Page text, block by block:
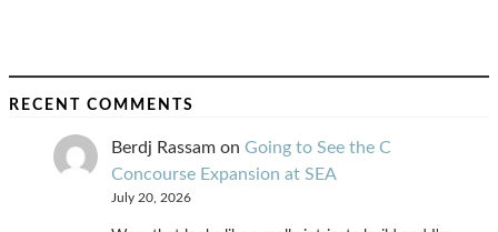
RECENT COMMENTS
Berdj Rassam on Going to See the C
Concourse Expansion at SEA
July 20, 2026